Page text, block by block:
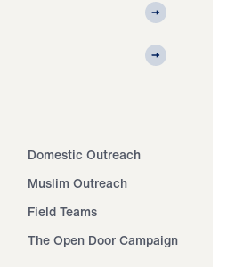
Domestic Outreach
Muslim Outreach
Field Teams
The Open Door Campaign